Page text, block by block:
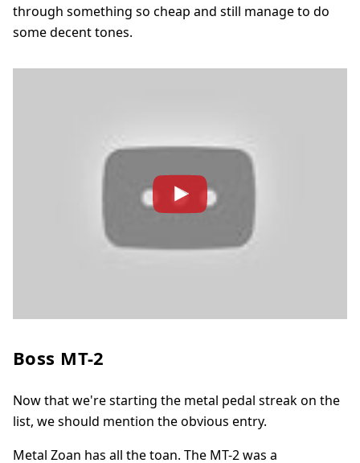
through something so cheap and still manage to do
some decent tones.
Boss MT-2
Now that we're starting the metal pedal streak on the
list, we should mention the obvious entry.
Metal Zoan has all the toan. The MT-2 was a